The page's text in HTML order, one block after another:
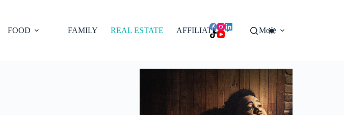
FOOD FAMILY REAL ESTATE AFFILIATES More